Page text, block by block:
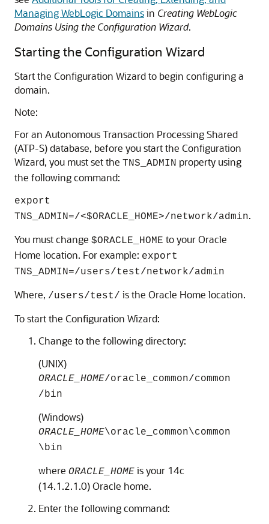
Managing WebLogic Domainsin Creating WebLogic
Domains Using the Configuration Wizard.
Starting the Configuration Wizard
Start the Configuration Wizard to begin configuring a
domain.
Note:
For an Autonomous Transaction Processing Shared
(ATP-S) database, before you start the Configuration
Wizard, you must set the TNS_ADMIN property using
the following command:
export
TNS_ADMIN=/<$ORACLE_HOME>/network/admin.
You must change $ORACLE_HOME to your Oracle
Home location. For example: export
TNS_ADMIN=/users/test/network/admin
Where, /users/test/ is the Oracle Home location.
To start the Configuration Wizard:
Change to the following directory:
(UNIX)
ORACLE_HOME/oracle_common/common
/bin
(Windows)
ORACLE_HOME\oracle_common\common
\bin
where ORACLE_HOME is your 14c
(14.1.2.1.0)Oracle home.
Enter the following command: